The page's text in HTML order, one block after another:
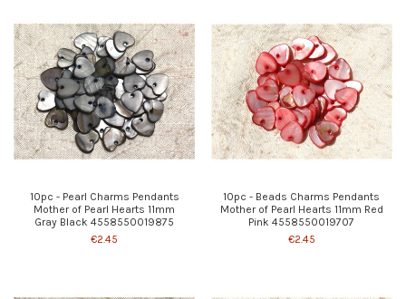
10pc - Pearl Charms Pendants
Mother of Pearl Hearts 11mm
Gray Black 4558550019875
€2.45
10pc - Beads Charms Pendants
Mother of Pearl Hearts 11mm Red
Pink 4558550019707
€2.45